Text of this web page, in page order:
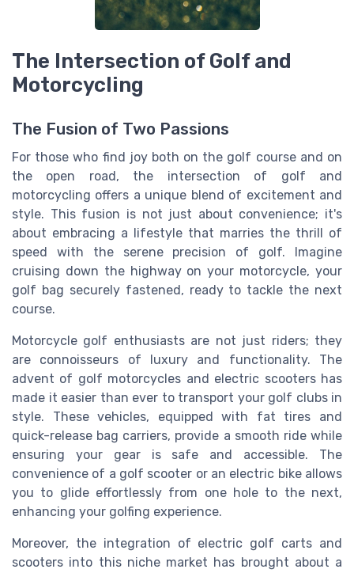
The Intersection of Golf and
Motorcycling
The Fusion of Two Passions
For those who find joy both on the golf course and on
the open road, the intersection of golf and
motorcycling offers a unique blend of excitement and
style. This fusion is not just about convenience; it's
about embracing a lifestyle that marries the thrill of
speed with the serene precision of golf. Imagine
cruising down the highway on your motorcycle, your
golf bag securely fastened, ready to tackle the next
course.
Motorcycle golf enthusiasts are not just riders; they
are connoisseurs of luxury and functionality. The
advent of golf motorcycles and electric scooters has
made it easier than ever to transport your golf clubs in
style. These vehicles, equipped with fat tires and
quick-release bag carriers, provide a smooth ride while
ensuring your gear is safe and accessible. The
convenience of a golf scooter or an electric bike allows
you to glide effortlessly from one hole to the next,
enhancing your golfing experience.
Moreover, the integration of electric golf carts and
scooters into this niche market has brought about a